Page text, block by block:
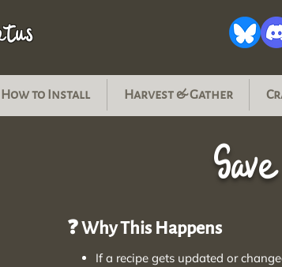
How to Install Harvest & Gather
❓ Why This Happens
If a recipe gets updated or